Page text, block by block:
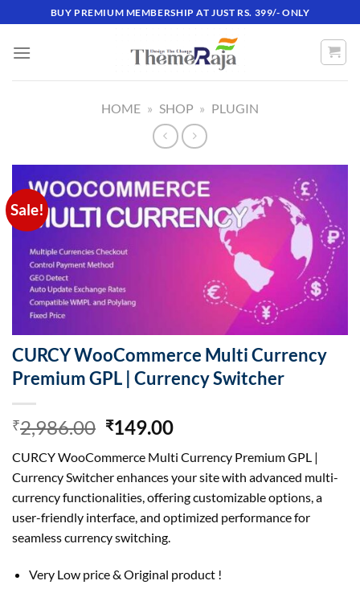
to
content
BUY PREMIUM MEMBERSHIP AT JUST RS. 399/- ONLY
HOME » SHOP » PLUGIN
Sale!
CURCY WooCommerce Multi Currency
Premium GPL | Currency Switcher
₹2,986.00 Original
was:
₹2,986.00.
₹149.00Current
is:
₹149.00.
CURCY WooCommerce Multi Currency Premium GPL |
Currency Switcher enhances your site with advanced multi-
currency functionalities, offering customizable options, a
user-friendly interface, and optimized performance for
seamless currency switching.
Very Low price & Original product !